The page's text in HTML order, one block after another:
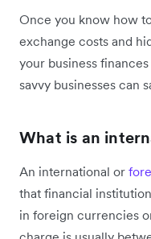
Once you know how
exchange costs and
your business
savvy businesses can
What is an
An international or
that financial
in foreign currencies